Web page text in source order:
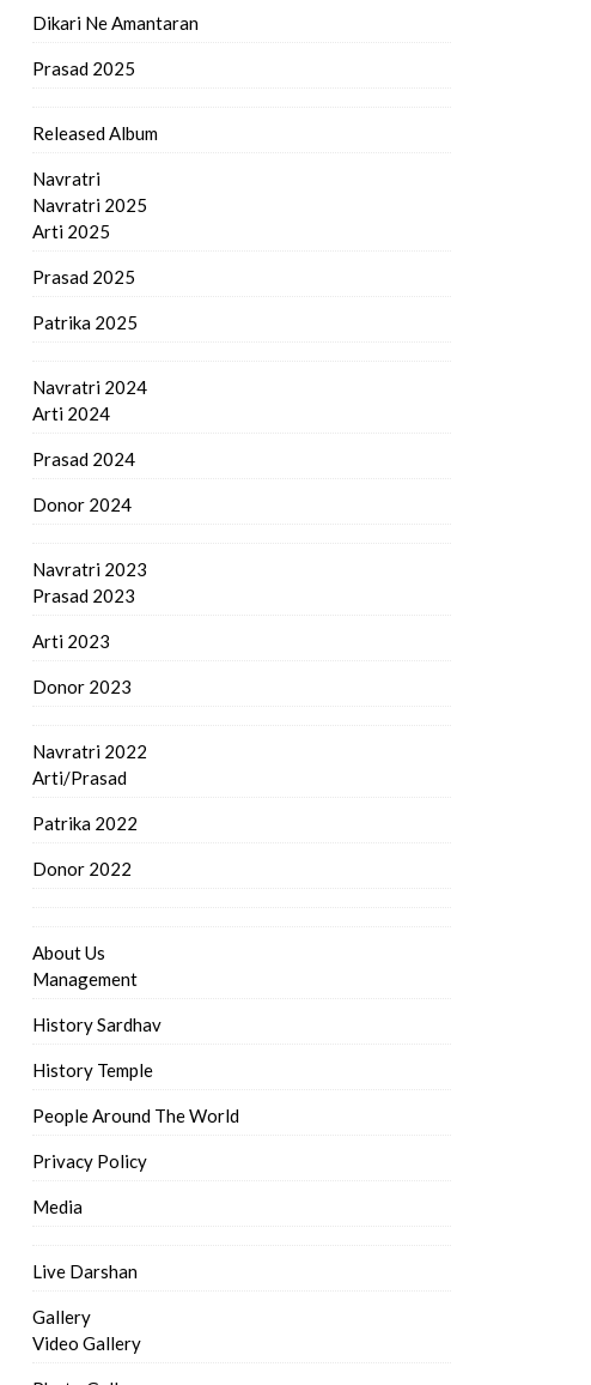
Dikari Ne Amantaran
Prasad 2025
Released Album
Navratri
Navratri 2025
Arti 2025
Prasad 2025
Patrika 2025
Navratri 2024
Arti 2024
Prasad 2024
Donor 2024
Navratri 2023
Prasad 2023
Arti 2023
Donor 2023
Navratri 2022
Arti/Prasad
Patrika 2022
Donor 2022
About Us
Management
History Sardhav
History Temple
People Around The World
Privacy Policy
Media
Live Darshan
Gallery
Video Gallery